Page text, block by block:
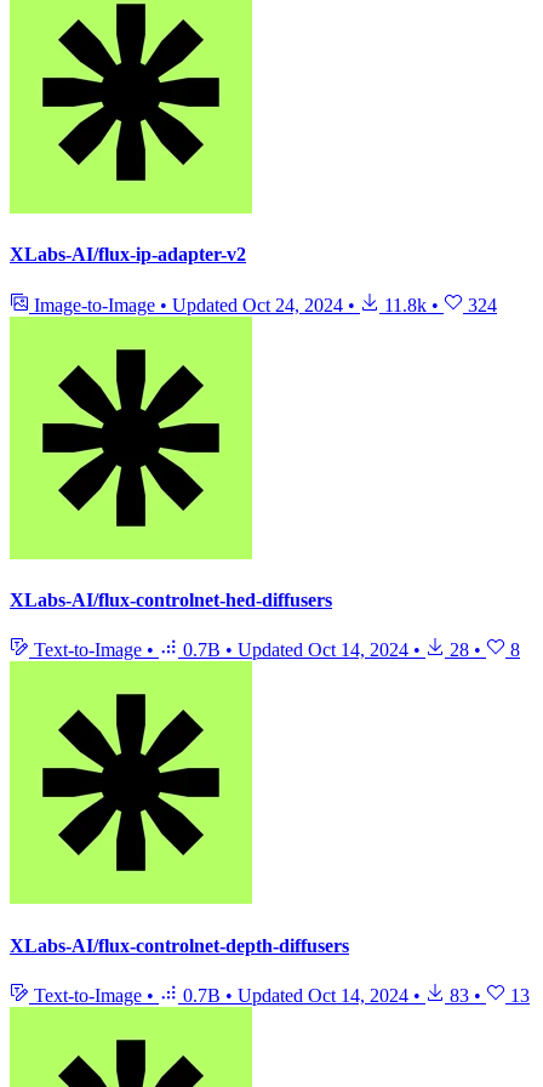
XLabs-AI/flux-ip-adapter-v2
Image-to-Image • Updated Oct 24, 2024 • 11.8k • 324
XLabs-AI/flux-controlnet-hed-diffusers
Text-to-Image • 0.7B • Updated Oct 14, 2024 • 28 • 8
XLabs-AI/flux-controlnet-depth-diffusers
Text-to-Image • 0.7B • Updated Oct 14, 2024 • 83 • 13